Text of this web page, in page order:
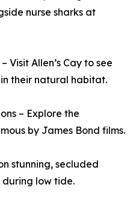
nurse sharks at
Allen’s Cay to see
their natural habitat.
– Explore the
by James Bond films.
stunning, secluded
low tide.